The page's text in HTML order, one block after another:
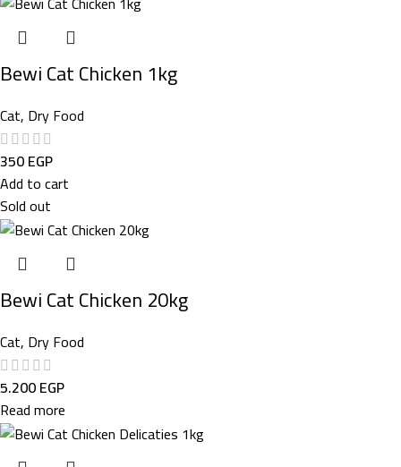
Bewi Cat Chicken 1kg
Cat, Dry Food
350EGP
Add to cart
Sold out
Bewi Cat Chicken 20kg
Cat, Dry Food
5.200EGP
Read more